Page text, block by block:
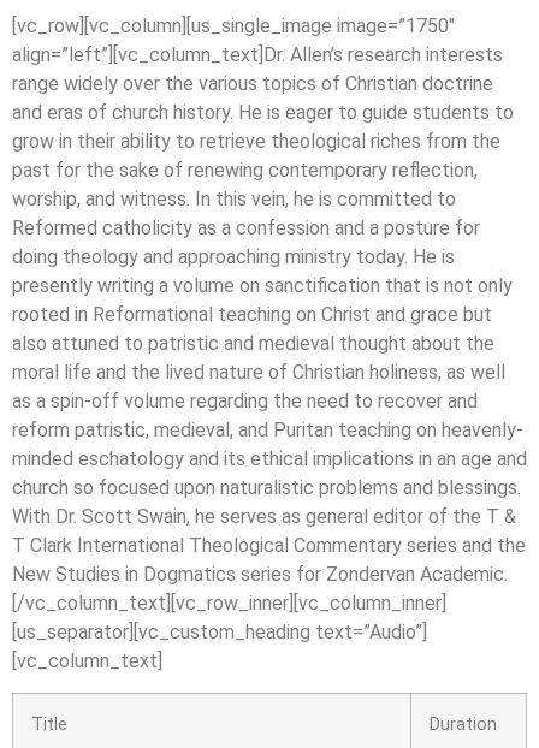
[vc_row][vc_column][us_single_image image=”1750″
align=”left”][vc_column_text]Dr. Allen’s research interests
range widely over the various topics of Christian doctrine
and eras of church history. He is eager to guide students to
grow in their ability to retrieve theological riches from the
past for the sake of renewing contemporary reflection,
worship, and witness. In this vein, he is committed to
Reformed catholicity as a confession and a posture for
doing theology and approaching ministry today. He is
presently writing a volume on sanctification that is not only
rooted in Reformational teaching on Christ and grace but
also attuned to patristic and medieval thought about the
moral life and the lived nature of Christian holiness, as well
as a spin-off volume regarding the need to recover and
reform patristic, medieval, and Puritan teaching on heavenly-
minded eschatology and its ethical implications in an age and
church so focused upon naturalistic problems and blessings.
With Dr. Scott Swain, he serves as general editor of the T &
T Clark International Theological Commentary series and the
New Studies in Dogmatics series for Zondervan Academic.
[/vc_column_text][vc_row_inner][vc_column_inner]
[us_separator][vc_custom_heading text=”Audio”]
[vc_column_text]
Title Duration